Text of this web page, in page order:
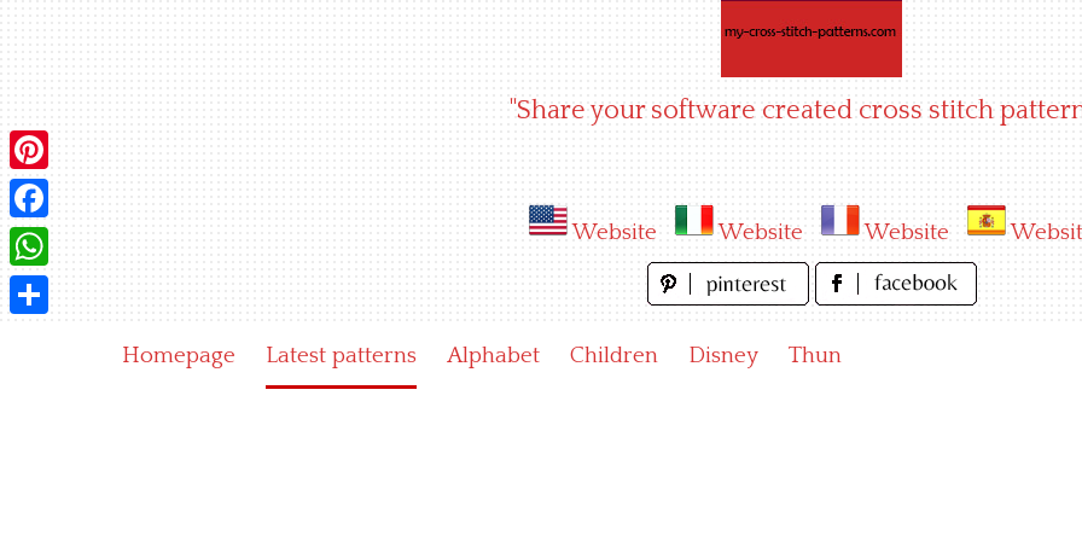
"Share your software created cross stitch
Website Website Website
Homepage Latest patterns Alphabet Children Disney Thun
Pinterest
Facebook
WhatsApp